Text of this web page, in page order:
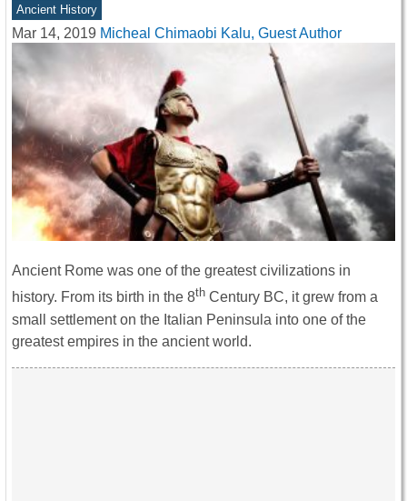
Ancient History
Mar 14, 2019 Micheal Chimaobi Kalu, Guest Author
Ancient Rome was one of the greatest civilizations in
history. From its birth in the 8th Century BC, it grew from a
small settlement on the Italian Peninsula into one of the
greatest empires in the ancient world.